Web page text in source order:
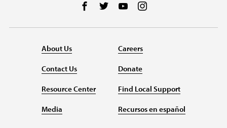
Follow us on Facebook
Follow us on Twitter
Follow us on YouTube
About Us
Contact Us
Resource Center
Media
Careers
Donate
Find Local Support
Recursos en español